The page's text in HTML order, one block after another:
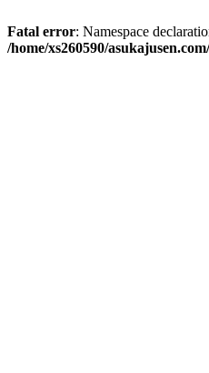
Fatal error: Namespace
/home/xs260590/